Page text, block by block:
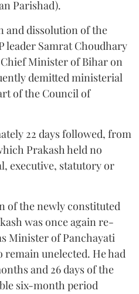
Parishad).
and dissolution of the
leader Samrat Choudhary
Minister of Bihar on
demitted ministerial
of the Council of
22 days followed, from
Prakash held no
executive, statutory or
of the newly constituted
was once again re-
Minister of Panchayati
unelected. He had
and 26 days of the
six-month period